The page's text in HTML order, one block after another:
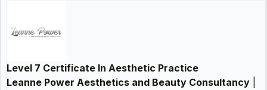
Level 7 Certificate In Aesthetic Practice
Leanne Power Aesthetics and Beauty Consultancy